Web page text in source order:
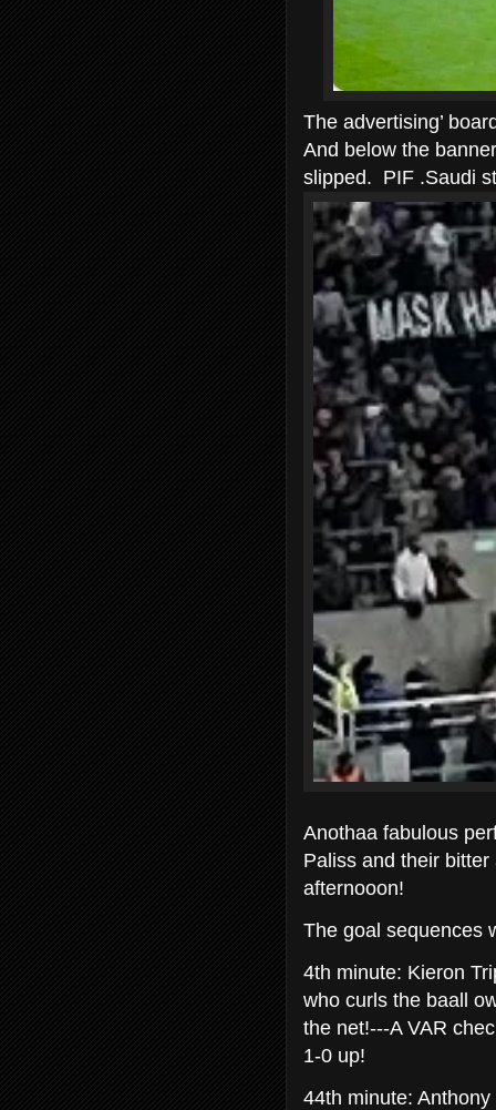
The advertising’
And below the
slipped. PIF .Saudi
Anothaa fabulous
Paliss and their
afternooon!
The goal sequences
4th minute: Kieron
who curls the baall
the net!---A VAR
1-0 up!
44th minute: